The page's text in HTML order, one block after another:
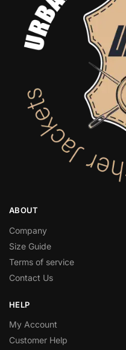
ABOUT
Company
Size Guide
Terms of service
Contact Us
HELP
My Account
Customer Help